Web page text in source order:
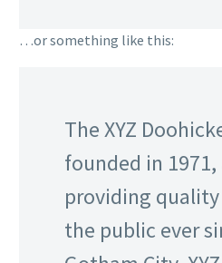
…or something like this:
The XYZ
founded in 1971,
providing
the public ever